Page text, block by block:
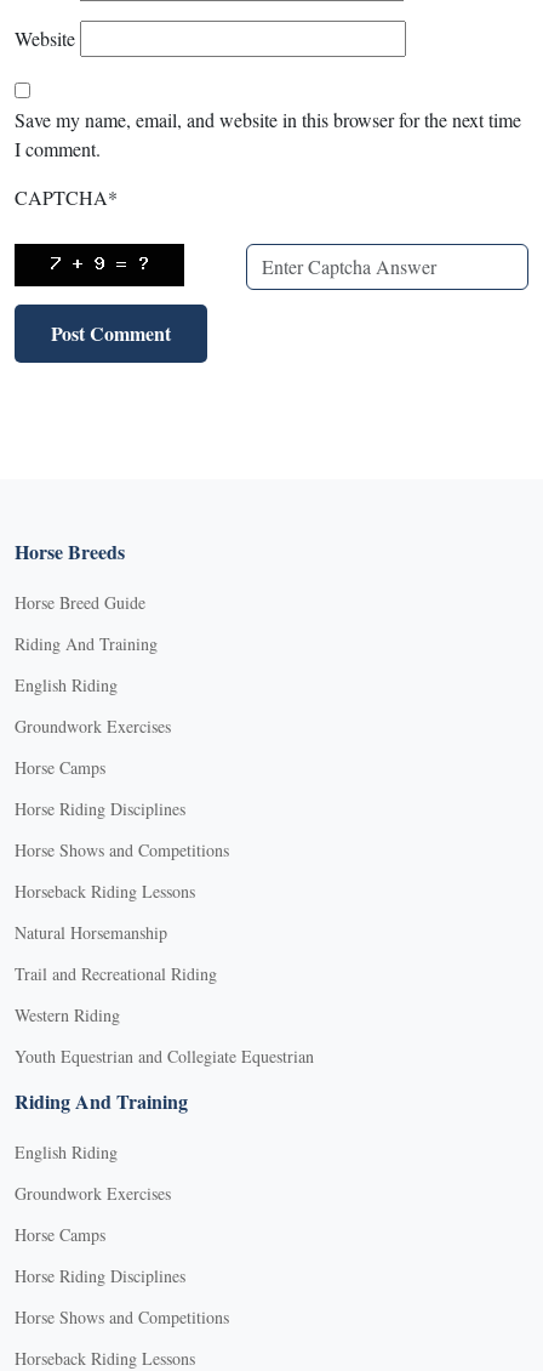
Website
Save my name, email, and website in this browser for the next time
I comment.
CAPTCHA*
Horse Breeds
Horse Breed Guide
Riding And Training
English Riding
Groundwork Exercises
Horse Camps
Horse Riding Disciplines
Horse Shows and Competitions
Horseback Riding Lessons
Natural Horsemanship
Trail and Recreational Riding
Western Riding
Youth Equestrian and Collegiate Equestrian
Riding And Training
English Riding
Groundwork Exercises
Horse Camps
Horse Riding Disciplines
Horse Shows and Competitions
Horseback Riding Lessons